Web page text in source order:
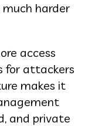
harder
access
for attackers
makes it
and private